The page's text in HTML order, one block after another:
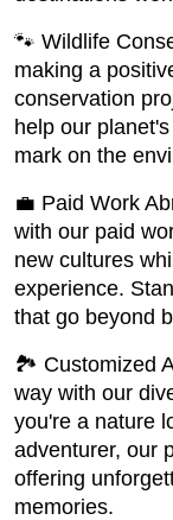
🐾 Wildlife
making a
conservation
help our
mark on the
💼 Paid Work
with our paid
new cultures
experience.
that go beyond
🏞️ Customized
way with our
you're a nature
adventurer, our
offering
memories.